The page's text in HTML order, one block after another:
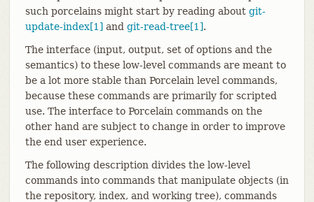
such porcelains might start by reading about git-
update-index[1] and git-read-tree[1].
The interface (input, output, set of options and the
semantics) to these low-level commands are meant to
be a lot more stable than Porcelain level commands,
because these commands are primarily for scripted
use. The interface to Porcelain commands on the
other hand are subject to change in order to improve
the end user experience.
The following description divides the low-level
commands into commands that manipulate objects (in
the repository, index, and working tree), commands